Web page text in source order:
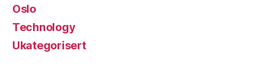
Oslo
Technology
Ukategorisert